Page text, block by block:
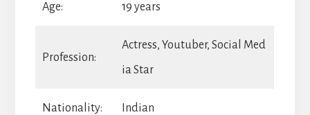
Age: 19 years
Profession:
Actress, Youtuber, Social Med
ia Star
Nationality: Indian